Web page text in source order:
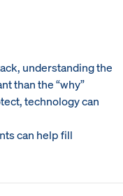
understanding the
than the “why”
technology can
can help fill